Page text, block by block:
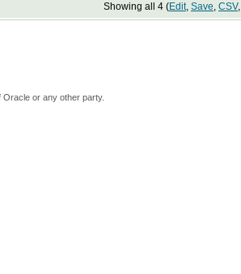
Showing all 4 (Edit, Save, CSV,
or any other party.